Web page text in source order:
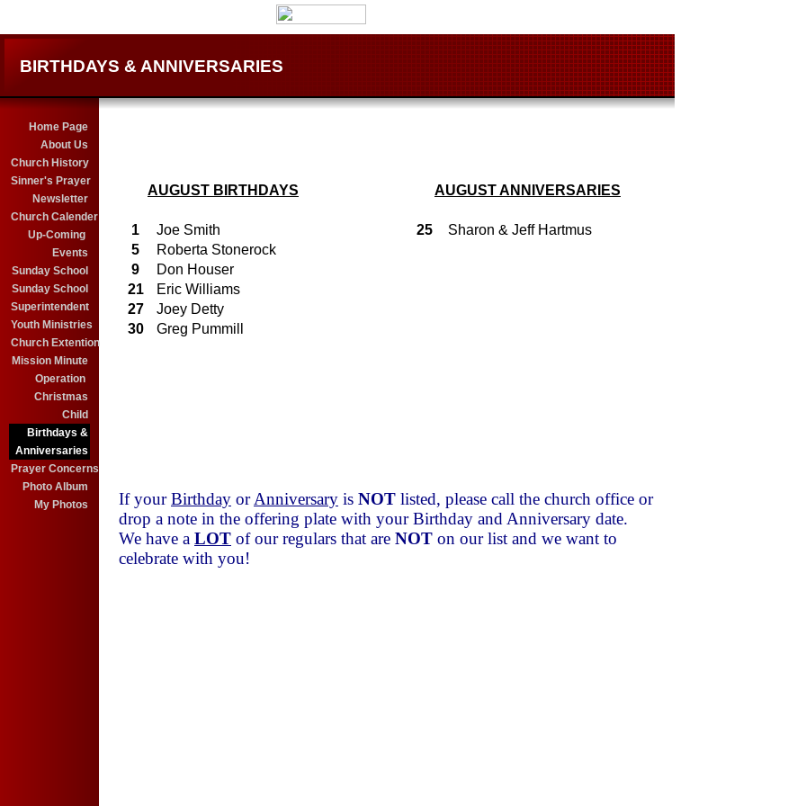
BIRTHDAYS & ANNIVERSARIES
Home Page
About Us
Church History
Sinner's Prayer
Newsletter
Church Calender
Up-Coming
Events
Sunday School
Sunday School
Superintendent
Youth Ministries
Church Extention
Mission Minute
Operation
Christmas
Child
Birthdays &
Anniversaries
Prayer Concerns
Photo Album
My Photos
AUGUST BIRTHDAYS AUGUST ANNIVERSARIES
1 Joe Smith 25
Sharon & Jeff Hartmus
5
Roberta Stonerock
9
Don Houser
21
Eric Williams
27
Joey Detty
30
Greg Pummill
If yourBirthday orAnniversary is NOT listed, please call the church office or
drop a note in the offering plate with your Birthday and Anniversary date.
We have a LOT of our regulars that are NOT on our list and we want to
celebrate with you!